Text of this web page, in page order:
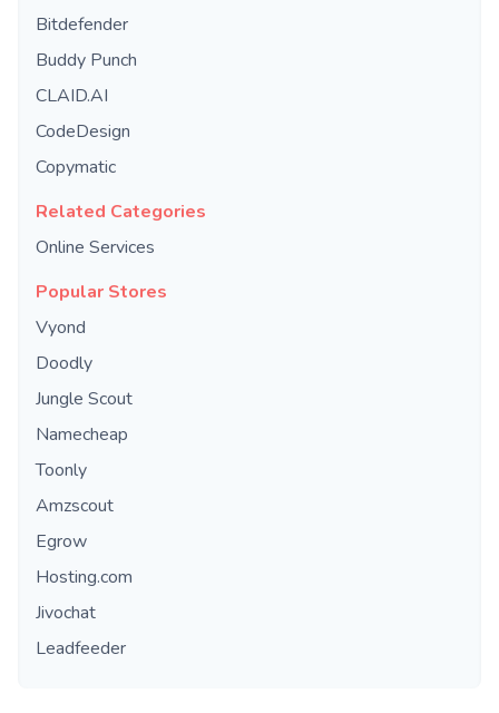
Bitdefender
Buddy Punch
CLAID.AI
CodeDesign
Copymatic
Related Categories
Online Services
Popular Stores
Vyond
Doodly
Jungle Scout
Namecheap
Toonly
Amzscout
Egrow
Hosting.com
Jivochat
Leadfeeder